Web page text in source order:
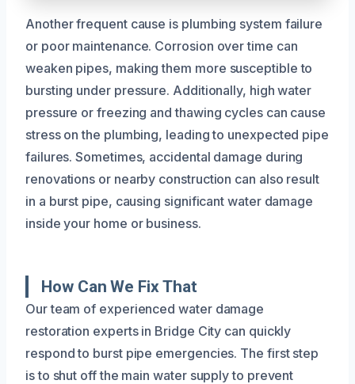
Another frequent cause is plumbing system failure
or poor maintenance. Corrosion over time can
weaken pipes, making them more susceptible to
bursting under pressure. Additionally, high water
pressure or freezing and thawing cycles can cause
stress on the plumbing, leading to unexpected pipe
failures. Sometimes, accidental damage during
renovations or nearby construction can also result
in a burst pipe, causing significant water damage
inside your home or business.
How Can We Fix That
Our team of experienced water damage
restoration experts in Bridge City can quickly
respond to burst pipe emergencies. The first step
is to shut off the main water supply to prevent